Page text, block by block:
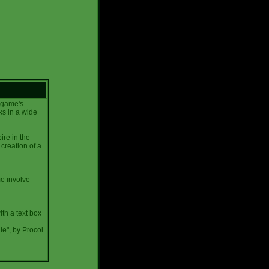
in a wide
in the
of a
involve
a text box
by Procol